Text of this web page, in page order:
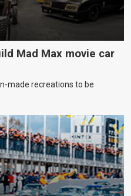
Mad Max movie car
made recreations to be